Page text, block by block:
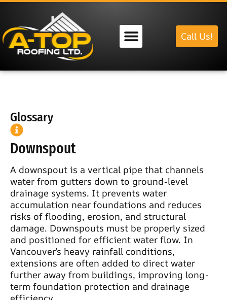
Call Us!
Glossary
Downspout
A downspout is a vertical pipe that channels
water from gutters down to ground-level
drainage systems. It prevents water
accumulation near foundations and reduces
risks of flooding, erosion, and structural
damage. Downspouts must be properly sized
and positioned for efficient water flow. In
Vancouver’s heavy rainfall conditions,
extensions are often added to direct water
further away from buildings, improving long-
term foundation protection and drainage